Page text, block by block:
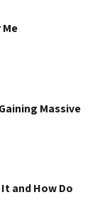
Massive
and How Do